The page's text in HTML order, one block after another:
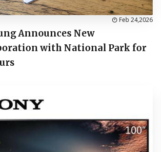
Feb 24,2026
Announces New
with National Park for